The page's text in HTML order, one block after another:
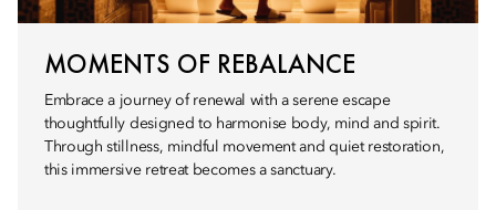
MOMENTS OF REBALANCE
Embrace a journey of renewal with a serene escape
thoughtfully designed to harmonise body, mind and spirit.
Through stillness, mindful movement and quiet restoration,
this immersive retreat becomes a sanctuary.